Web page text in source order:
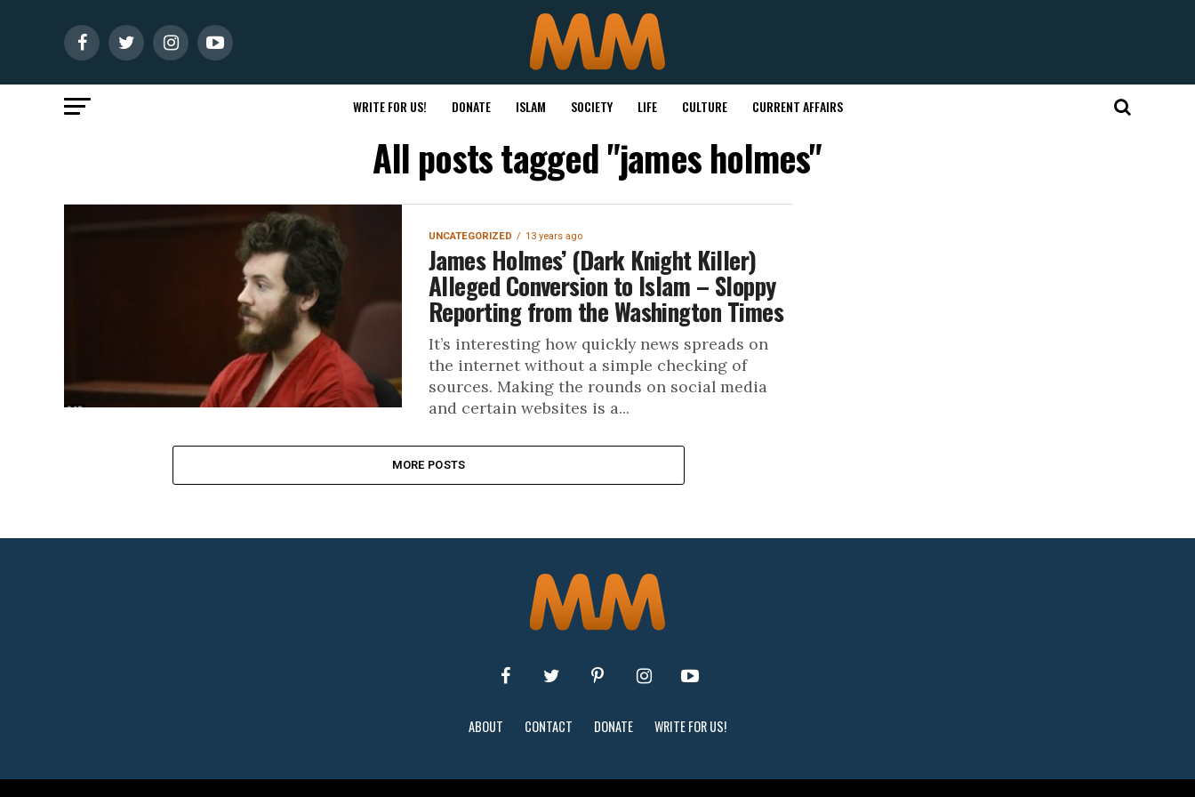
WRITE FOR US! DONATE ISLAM SOCIETY LIFE CULTURE CURRENT AFFAIRS
All posts tagged "james holmes"
UNCATEGORIZED 13 years ago
James Holmes’ (Dark Knight Killer)
Alleged Conversion to Islam – Sloppy
Reporting from the Washington Times
It’s interesting how quickly news spreads on
the internet without a simple checking of
sources. Making the rounds on social media
and certain websites is a...
MORE POSTS
ABOUT CONTACT DONATE WRITE FOR US!